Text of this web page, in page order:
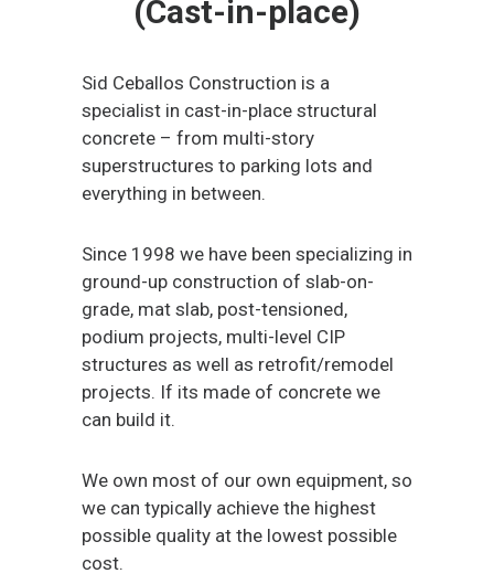
(Cast-in-place)
Sid Ceballos Construction is a
specialist in cast-in-place structural
concrete – from multi-story
superstructures to parking lots and
everything in between.
Since 1998 we have been specializing in
ground-up construction of slab-on-
grade, mat slab, post-tensioned,
podium projects, multi-level CIP
structures as well as retrofit/remodel
projects. If its made of concrete we
can build it.
We own most of our own equipment, so
we can typically achieve the highest
possible quality at the lowest possible
cost.